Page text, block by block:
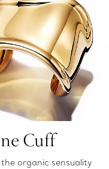
Cuff
organic sensuality